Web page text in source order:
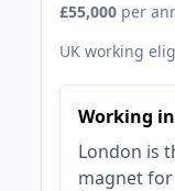
£55,000 per
UK working
Working
London is
magnet